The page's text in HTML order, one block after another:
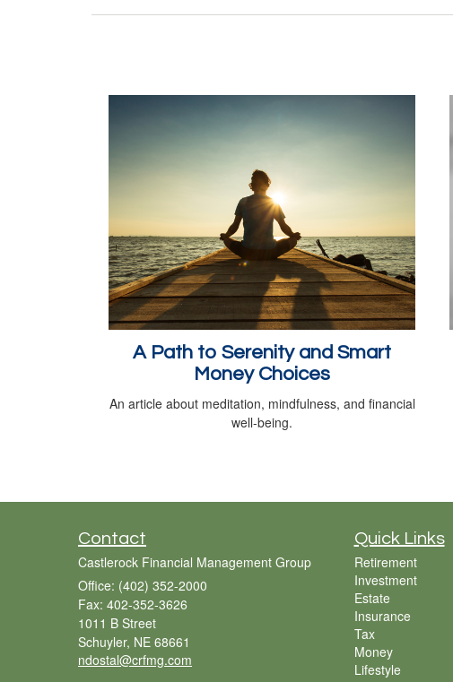
A Path to Serenity and Smart
Money Choices
An article about meditation, mindfulness, and financial
well-being.
Contact
Castlerock Financial Management Group
Office: (402) 352-2000
Fax: 402-352-3626
1011 B Street
Schuyler, NE 68661
ndostal@crfmg.com
Quick Links
Retirement
Investment
Estate
Insurance
Tax
Money
Lifestyle